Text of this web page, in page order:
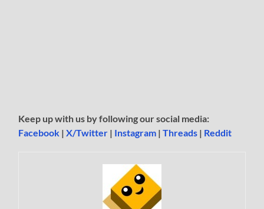
Keep up with us by following our social media:
Facebook |X/Twitter | Instagram |Threads | Reddit